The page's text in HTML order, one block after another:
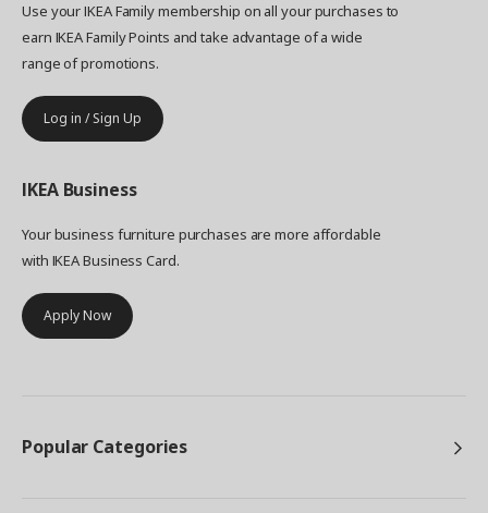
Use your IKEA Family membership on all your purchases to
earn IKEA Family Points and take advantage of a wide
range of promotions.
Log in / Sign Up
IKEA Business
Your business furniture purchases are more affordable
with IKEA Business Card.
Apply Now
Popular Categories